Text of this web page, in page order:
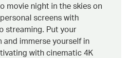
movie night in the skies on
screens with
streaming. Put your
and immerse yourself in
with cinematic 4K